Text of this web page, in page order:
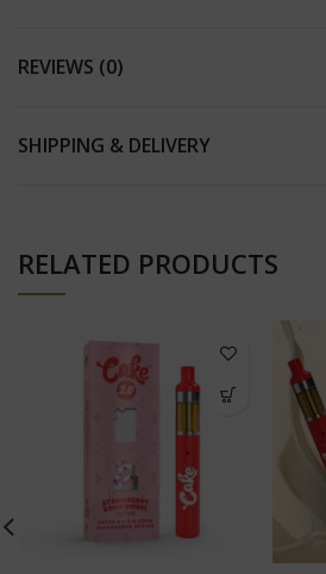
REVIEWS (0)
SHIPPING & DELIVERY
RELATED PRODUCTS